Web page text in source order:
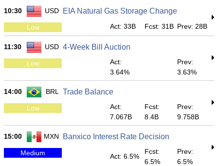
10:30 USD EIA Natural Gas Storage Change
Low Act: 33B Fcst: 31B Prev: 28B
11:30 USD 4-Week Bill Auction
Low
Act:
3.64%
Prev:
3.63%
14:00 BRL Trade Balance
Low
Act:
7.067B
Fcst:
8.4B
Prev:
9.758B
15:00 MXN Banxico Interest Rate Decision
Medium Act: 6.5%
Fcst:
6.5%
Prev:
6.5%